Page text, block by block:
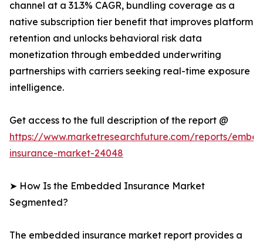
channel at a 31.3% CAGR, bundling coverage as a
native subscription tier benefit that improves platform
retention and unlocks behavioral risk data
monetization through embedded underwriting
partnerships with carriers seeking real-time exposure
intelligence.
Get access to the full description of the report @
https://www.marketresearchfuture.com/reports/
insurance-market-24048
➤ How Is the Embedded Insurance Market
Segmented?
The embedded insurance market report provides a